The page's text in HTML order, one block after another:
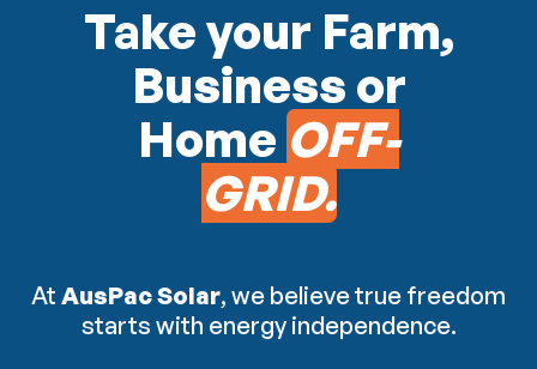
Take your Farm,
Business or
Home OFF-
GRID.
At AusPac Solar, we believe true freedom
starts with energy independence.